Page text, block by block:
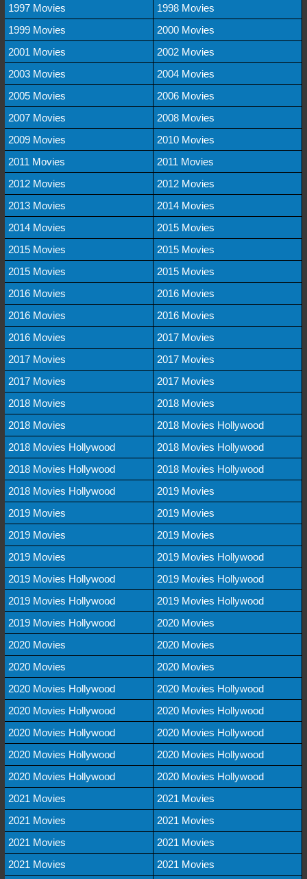
1997 Movies
1998 Movies
1999 Movies
2000 Movies
2001 Movies
2002 Movies
2003 Movies
2004 Movies
2005 Movies
2006 Movies
2007 Movies
2008 Movies
2009 Movies
2010 Movies
2011 Movies
2011 Movies
2012 Movies
2012 Movies
2013 Movies
2014 Movies
2014 Movies
2015 Movies
2015 Movies
2015 Movies
2015 Movies
2015 Movies
2016 Movies
2016 Movies
2016 Movies
2016 Movies
2016 Movies
2017 Movies
2017 Movies
2017 Movies
2017 Movies
2017 Movies
2018 Movies
2018 Movies
2018 Movies
2018 Movies Hollywood
2018 Movies Hollywood
2018 Movies Hollywood
2018 Movies Hollywood
2018 Movies Hollywood
2018 Movies Hollywood
2019 Movies
2019 Movies
2019 Movies
2019 Movies
2019 Movies
2019 Movies
2019 Movies Hollywood
2019 Movies Hollywood
2019 Movies Hollywood
2019 Movies Hollywood
2019 Movies Hollywood
2019 Movies Hollywood
2020 Movies
2020 Movies
2020 Movies
2020 Movies
2020 Movies
2020 Movies Hollywood
2020 Movies Hollywood
2020 Movies Hollywood
2020 Movies Hollywood
2020 Movies Hollywood
2020 Movies Hollywood
2020 Movies Hollywood
2020 Movies Hollywood
2020 Movies Hollywood
2020 Movies Hollywood
2021 Movies
2021 Movies
2021 Movies
2021 Movies
2021 Movies
2021 Movies
2021 Movies
2021 Movies